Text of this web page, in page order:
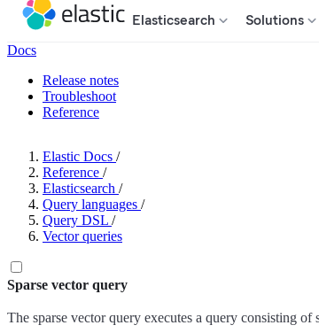
Elasticsearch Solutions
Docs
Release notes
Troubleshoot
Reference
Elastic Docs /
Reference /
Elasticsearch /
Query languages /
Query DSL /
Vector queries
Sparse vector query
The sparse vector query executes a query consisting